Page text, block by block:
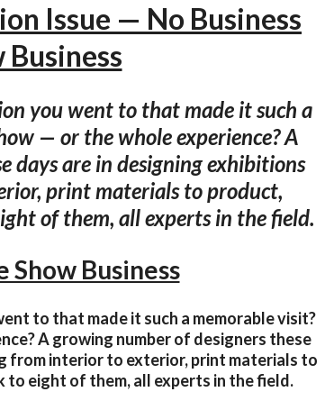
Issue — No Business
Business
you went to that made it such a
— or the whole experience? A
days are in designing exhibitions
print materials to product,
of them, all experts in the field.
Show Business
to that made it such a memorable visit?
A growing number of designers these
from interior to exterior, print materials to
eight of them, all experts in the field.